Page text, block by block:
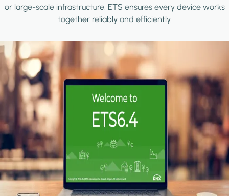
or large-scale infrastructure, ETS ensures every device works
together reliably and efficiently.
Image